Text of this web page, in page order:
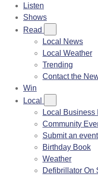
Listen
Shows
Read
Local News
Local Weather
Trending
Contact the
Win
Local
Local Business
Community
Submit an
Birthday Book
Weather
Defibrillator On